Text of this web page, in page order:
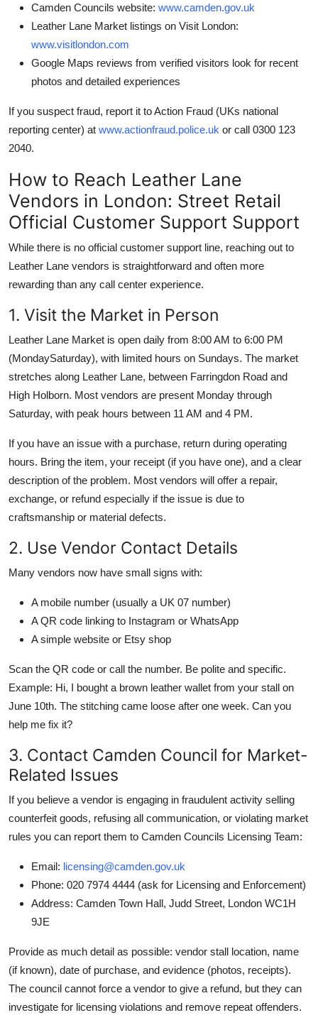
Camden Councils website: www.camden.gov.uk
Leather Lane Market listings on Visit London:
www.visitlondon.com
Google Maps reviews from verified visitors look for recent
photos and detailed experiences
If you suspect fraud, report it to Action Fraud (UKs national
reporting center) at www.actionfraud.police.uk or call 0300 123
2040.
How to Reach Leather Lane
Vendors in London: Street Retail
Official Customer Support Support
While there is no official customer support line, reaching out to
Leather Lane vendors is straightforward and often more
rewarding than any call center experience.
1. Visit the Market in Person
Leather Lane Market is open daily from 8:00 AM to 6:00 PM
(MondaySaturday), with limited hours on Sundays. The market
stretches along Leather Lane, between Farringdon Road and
High Holborn. Most vendors are present Monday through
Saturday, with peak hours between 11 AM and 4 PM.
If you have an issue with a purchase, return during operating
hours. Bring the item, your receipt (if you have one), and a clear
description of the problem. Most vendors will offer a repair,
exchange, or refund especially if the issue is due to
craftsmanship or material defects.
2. Use Vendor Contact Details
Many vendors now have small signs with:
A mobile number (usually a UK 07 number)
A QR code linking to Instagram or WhatsApp
A simple website or Etsy shop
Scan the QR code or call the number. Be polite and specific.
Example: Hi, I bought a brown leather wallet from your stall on
June 10th. The stitching came loose after one week. Can you
help me fix it?
3. Contact Camden Council for Market-
Related Issues
If you believe a vendor is engaging in fraudulent activity selling
counterfeit goods, refusing all communication, or violating market
rules you can report them to Camden Councils Licensing Team:
Email: licensing@camden.gov.uk
Phone: 020 7974 4444 (ask for Licensing and Enforcement)
Address: Camden Town Hall, Judd Street, London WC1H
9JE
Provide as much detail as possible: vendor stall location, name
(if known), date of purchase, and evidence (photos, receipts).
The council cannot force a vendor to give a refund, but they can
investigate for licensing violations and remove repeat offenders.